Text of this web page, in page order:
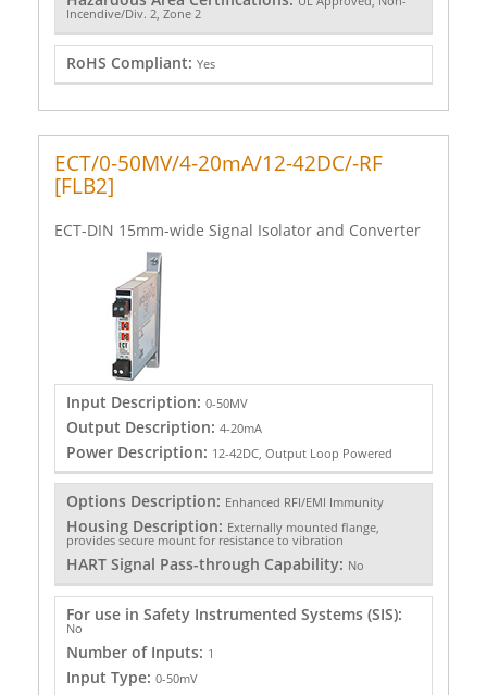
Incendive/Div. 2, Zone 2
RoHS Compliant: Yes
ECT/0-50MV/4-20mA/12-42DC/-RF
[FLB2]
ECT-DIN 15mm-wide Signal Isolator and Converter
Input Description: 0-50MV
Output Description: 4-20mA
Power Description: 12-42DC, Output Loop Powered
Options Description: Enhanced RFI/EMI Immunity
Housing Description: Externally mounted flange,
provides secure mount for resistance to vibration
HART Signal Pass-through Capability: No
For use in Safety Instrumented Systems (SIS):
No
Number of Inputs: 1
Input Type: 0-50mV